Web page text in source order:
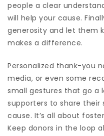
people a clear
will help your cause.
generosity and let them
makes a difference.
Personalized thank-you
media, or even some
small gestures that go a
supporters to share
cause. It’s all about
Keep donors in the loop